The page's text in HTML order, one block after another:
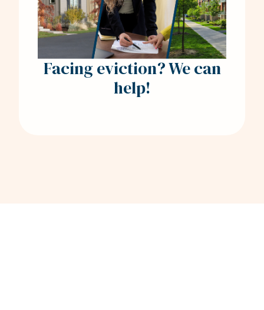
Facing eviction? We can
help!